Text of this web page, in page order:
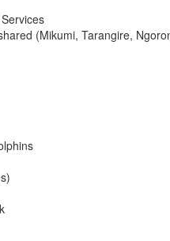
(Mikumi, Tarangire,